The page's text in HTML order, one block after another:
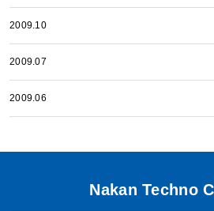
2009.10
2009.07
2009.06
Nakan Techno